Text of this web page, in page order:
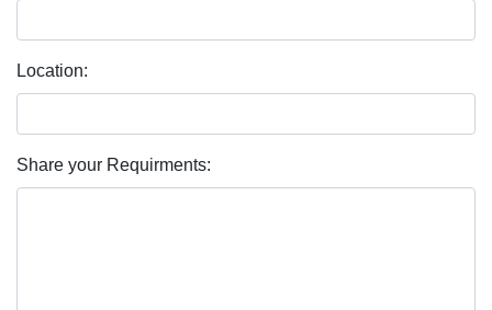
Location:
Share your Requirments: